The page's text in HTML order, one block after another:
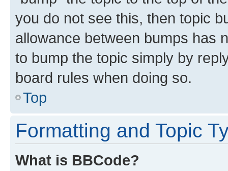
you do not see this, then topic
allowance between bumps has
to bump the topic simply by
board rules when doing so.
Top
Formatting and Topic
What is BBCode?